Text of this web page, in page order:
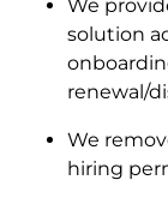
We
solution
renewal/
We
hiring